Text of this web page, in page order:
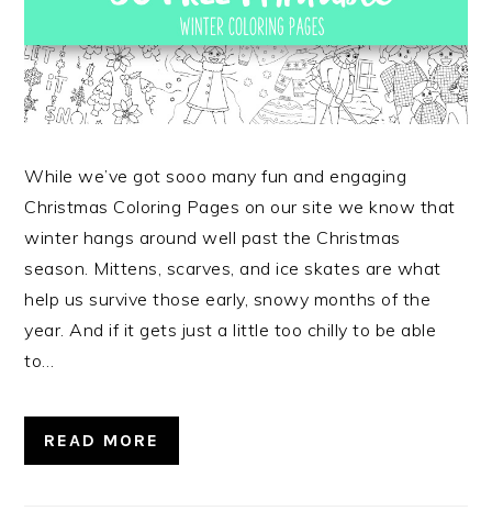
While we’ve got sooo many fun and engaging
Christmas Coloring Pages on our site we know that
winter hangs around well past the Christmas
season. Mittens, scarves, and ice skates are what
help us survive those early, snowy months of the
year. And if it gets just a little too chilly to be able
to…
READ MORE